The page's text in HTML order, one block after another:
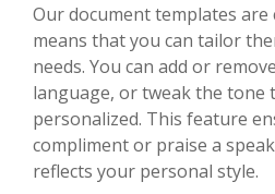
Our document templates are
means that you can tailor
needs. You can add or
language, or tweak the tone
personalized. This feature
compliment or praise a
reflects your personal style.